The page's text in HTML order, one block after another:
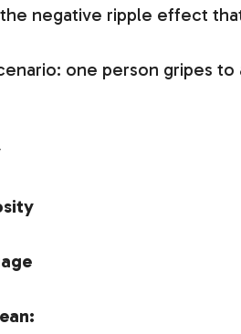
the negative ripple effect
one person gripes